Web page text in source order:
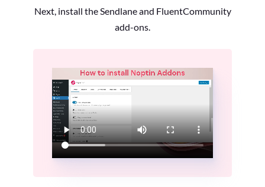
Next, install the Sendlane and FluentCommunity
add-ons.